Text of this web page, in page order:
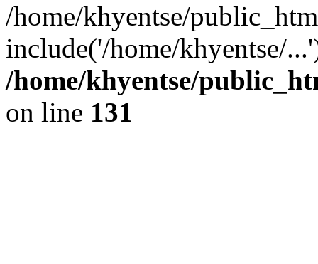
/home/khyentse/
include('/home/khyentse/
/home/khyentse/
on line 131